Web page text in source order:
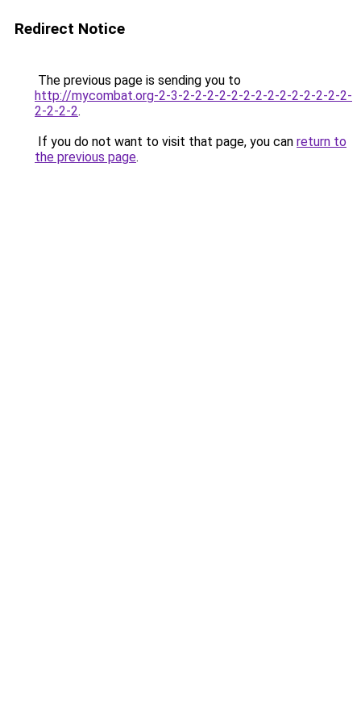
Redirect Notice
The previous page is sending you to
http://mycombat.org-2-3-2-2-2-2-2-2-2-2-2-2-2-2-2-2-
2-2-2-2.
If you do not want to visit that page, you can return to
the previous page.